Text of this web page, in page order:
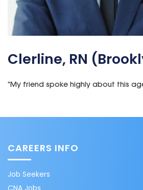
Clerline, RN
“My friend spoke highly about this
CAREERS INFO
Job Seekers